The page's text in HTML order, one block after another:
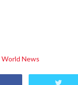
World News